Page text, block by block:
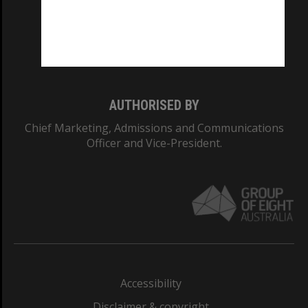
AUTHORISED BY
Chief Marketing, Admissions and Communications
Officer and Vice-President.
Accessibility